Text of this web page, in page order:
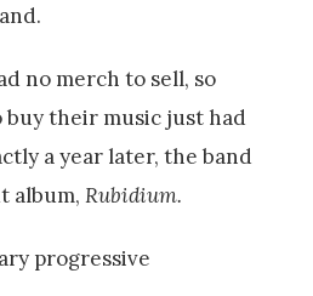
no merch to sell, so
buy their music just had
a year later, the band
album, Rubidium.
progressive